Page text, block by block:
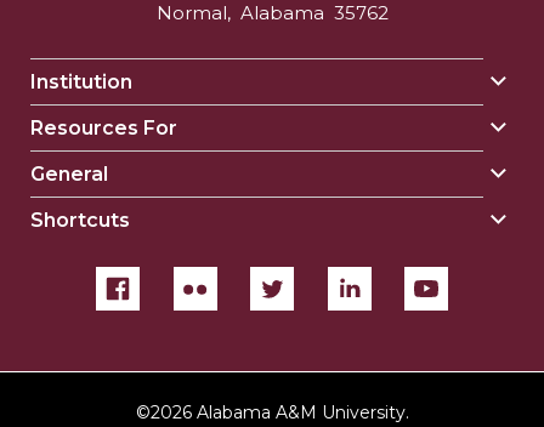
Normal, Alabama 35762
Institution
Resources For
General
Shortcuts
©2026 Alabama A&M University.